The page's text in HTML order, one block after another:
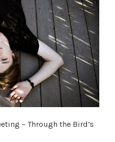
– Through the Bird’s